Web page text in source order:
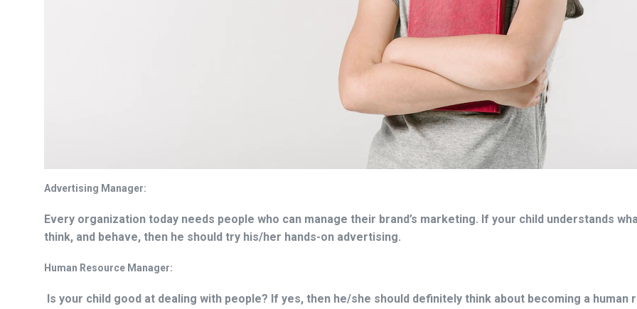
Advertising Manager:
Every organization today needs people who can manage their brand’s marketing. If your child understands
think, and behave, then he should try his/her hands-on advertising.
Human Resource Manager:
Is your child good at dealing with people? If yes, then he/she should definitely think about becoming a human